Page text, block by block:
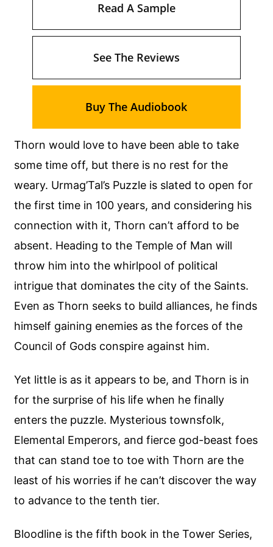
Thorn would love to have been able to take
some time off, but there is no rest for the
weary. Urmag’Tal’s Puzzle is slated to open for
the first time in 100 years, and considering his
connection with it, Thorn can’t afford to be
absent. Heading to the Temple of Man will
throw him into the whirlpool of political
intrigue that dominates the city of the Saints.
Even as Thorn seeks to build alliances, he finds
himself gaining enemies as the forces of the
Council of Gods conspire against him.
Yet little is as it appears to be, and Thorn is in
for the surprise of his life when he finally
enters the puzzle. Mysterious townsfolk,
Elemental Emperors, and fierce god-beast foes
that can stand toe to toe with Thorn are the
least of his worries if he can’t discover the way
to advance to the tenth tier.
Bloodline is the fifth book in the Tower Series,
Read A Sample
See The Reviews
Buy The Audiobook